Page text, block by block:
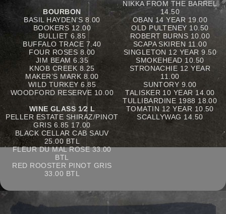
BOURBON
BASIL HAYDEN’S 8.00
BOOKERS 12.00
BULLIET 6.85
BUFFALO TRACE 7.40
FOUR ROSES 8.00
JIM BEAM 6.35
KNOB CREEK 8.25
MAKER’S MARK 8.00
WILD TURKEY 6.85
WOODFORD RESERVE 10.00
WINE GLASS 1⁄2 L
PELLER ESTATE SHIRAZ/PINOT
GRIS 6.85 17.00
BLACK CELLAR CAB SAUV
25.00 BTL
FLEUR DU MAL ROSE 33.00
BTL
RED ROOSTER PINOT GRIS
33.00 BTL
NIKKA FROM THE BARREL
14.50
OBAN 14 YEAR 19.00
OLD PULTENEY 10.50
ROBERT BURNS 10.00
SCAPA SKIREN 11.00
SINGLETON 12 YEAR 9.50
SMOKEHEAD 10.50
STRONACHIE 12 YEAR
11.00
SUNTORY 9.00
TALISKER 10 YEAR 14.00
TULLIBARDINE 1988 18.00
TOMATIN 12 YEAR 10.50
SCALLYWAG 14.50